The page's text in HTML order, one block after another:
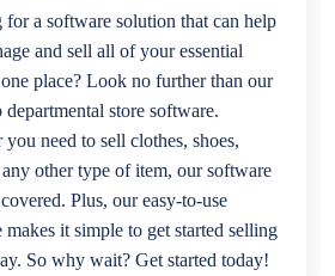
a software solution that can help
and sell all of your essential
place? Look no further than our
departmental store software.
you need to sell clothes, shoes,
other type of item, our software
Plus, our easy-to-use
makes it simple to get started selling
So why wait? Get started today!